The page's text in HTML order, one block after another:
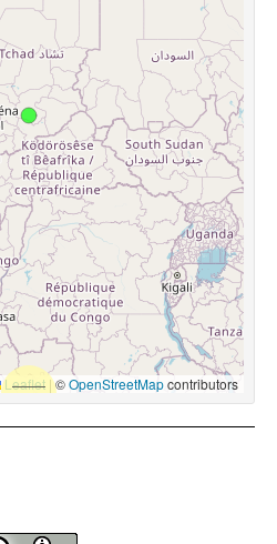
Leaflet |©OpenStreetMapcontributors